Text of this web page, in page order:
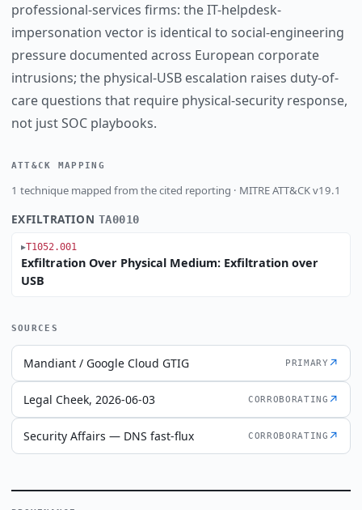
professional-services firms: the IT-helpdesk-
impersonation vector is identical to social-engineering
pressure documented across European corporate
intrusions; the physical-USB escalation raises duty-of-
care questions that require physical-security response,
not just SOC playbooks.
ATT&CK MAPPING
1 technique mapped from the cited reporting · MITRE ATT&CK v19.1
EXFILTRATION TA0010
T1052.001
Exfiltration Over Physical Medium: Exfiltration over
USB
SOURCES
Mandiant / Google Cloud GTIG PRIMARY ↗
Legal Cheek, 2026-06-03 CORROBORATING ↗
Security Affairs — DNS fast-flux CORROBORATING ↗